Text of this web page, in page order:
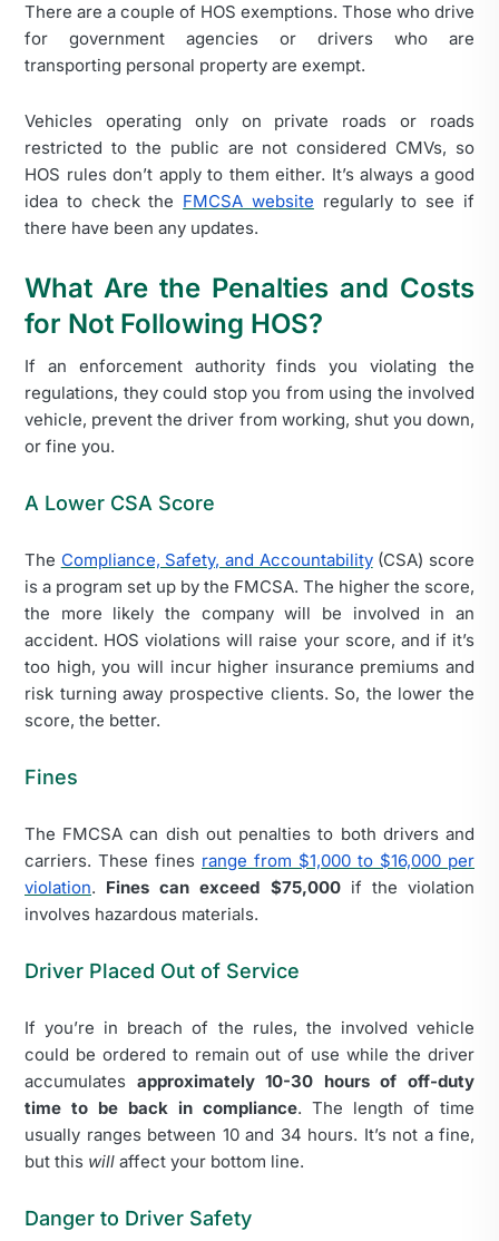
There are a couple of HOS exemptions. Those who drive
for government agencies or drivers who are
transporting personal property are exempt.
Vehicles operating only on private roads or roads
restricted to the public are not considered CMVs, so
HOS rules don’t apply to them either. It’s always a good
idea to check the FMCSA website regularly to see if
there have been any updates.
What Are the Penalties and Costs
for Not Following HOS?
If an enforcement authority finds you violating the
regulations, they could stop you from using the involved
vehicle, prevent the driver from working, shut you down,
or fine you.
A Lower CSA Score
The Compliance, Safety, and Accountability(CSA) score
is a program set up by the FMCSA. The higher the score,
the more likely the company will be involved in an
accident. HOS violations will raise your score, and if it’s
too high, you will incur higher insurance premiums and
risk turning away prospective clients. So, the lower the
score, the better.
Fines
The FMCSA can dish out penalties to both drivers and
carriers. These fines range from $1,000 to $16,000 per
violation. Fines can exceed $75,000if the violation
involves hazardous materials.
Driver Placed Out of Service
If you’re in breach of the rules, the involved vehicle
could be ordered to remain out of use while the driver
accumulates approximately 10-30 hours of off-duty
time to be back in compliance. The length of time
usually ranges between 10 and 34 hours. It’s not a fine,
but this will affect your bottom line.
Danger to Driver Safety